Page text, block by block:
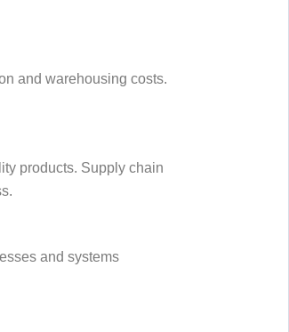
and warehousing costs.
products. Supply chain
and systems